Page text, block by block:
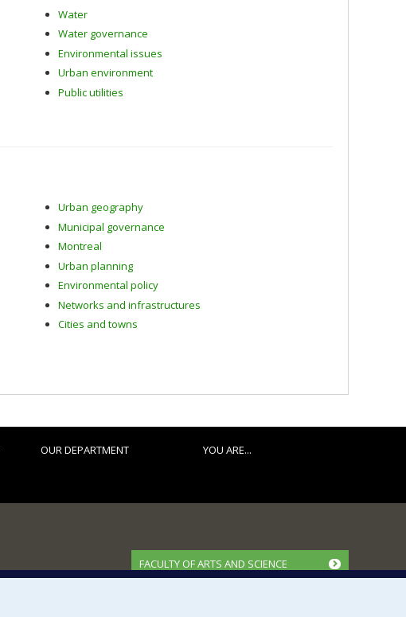
Water
Water governance
Environmental issues
Urban environment
Public utilities
Urban geography
Municipal governance
Montreal
Urban planning
Environmental policy
Networks and infrastructures
Cities and towns
OUR DEPARTMENT YOU ARE...
FACULTY OF ARTS AND SCIENCE